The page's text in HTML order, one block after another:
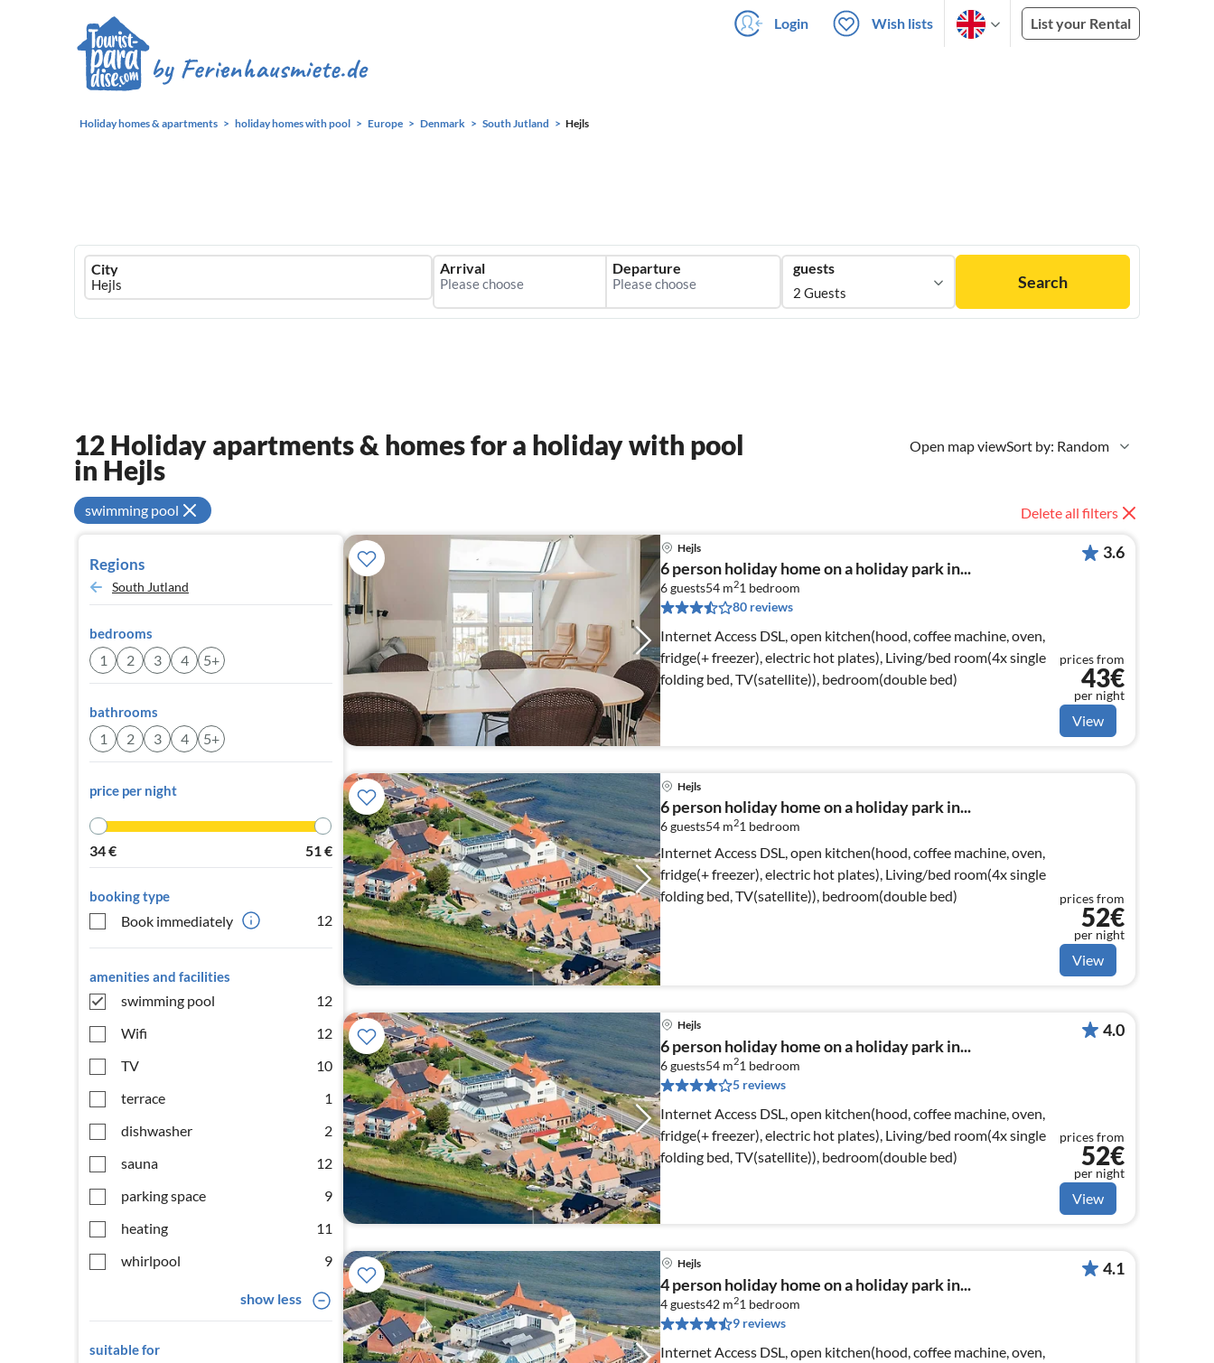
Login Wish lists List your Rental
Holiday homes & apartments holiday homes with pool Europe Denmark South Jutland Hejls
Ferienhausmiete
logo
City Arrival Departure guests
2 Guests
Search
Open map viewSort by: Random
12 Holiday apartments & homes for a holiday with pool
in Hejls
swimming pool Delete all filters
Regions
South Jutland
bedrooms
1 2 3 4 5+
bathrooms
1 2 3 4 5+
price per night
34€ 51€
booking type
Book immediately 12
amenities and facilities
swimming pool
12
Wifi
12
TV
10
terrace
1
dishwasher
2
sauna
12
parking space
9
heating
11
whirlpool
9
show less
suitable for
Hejls
6 person holiday home on a holiday park in...
6 guests54 m21 bedroom
80 reviews
Internet Access DSL, open kitchen(hood, coffee machine, oven,
fridge(+ freezer), electric hot plates), Living/bed room(4x single
folding bed, TV(satellite)), bedroom(double bed)
3.6
prices from
43€
per night
View
Hejls
6 person holiday home on a holiday park in...
6 guests54 m21 bedroom
Internet Access DSL, open kitchen(hood, coffee machine, oven,
fridge(+ freezer), electric hot plates), Living/bed room(4x single
folding bed, TV(satellite)), bedroom(double bed)
prices from
52€
per night
View
Hejls
6 person holiday home on a holiday park in...
6 guests54 m21 bedroom
5 reviews
Internet Access DSL, open kitchen(hood, coffee machine, oven,
fridge(+ freezer), electric hot plates), Living/bed room(4x single
folding bed, TV(satellite)), bedroom(double bed)
4.0
prices from
52€
per night
View
Hejls
4 person holiday home on a holiday park in...
4 guests42 m21 bedroom
9 reviews
Internet Access DSL, open kitchen(hood, coffee machine, oven,
4.1